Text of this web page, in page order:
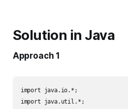
Solution in Java
Approach 1
import java.io.*;
import java.util.*;